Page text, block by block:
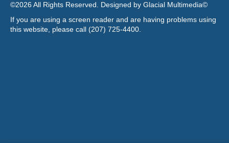
©2026 All Rights Reserved. Designed by Glacial Multimedia©
If you are using a screen reader and are having problems using
this website, please call (207) 725-4400.